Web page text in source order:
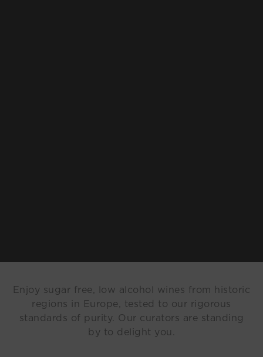
Enjoy sugar free, low alcohol wines from historic
regions in Europe, tested to our rigorous
standards of purity. Our curators are standing
by to delight you.